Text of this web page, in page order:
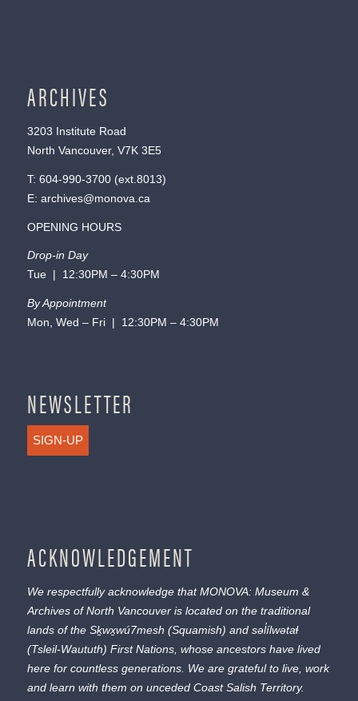
ARCHIVES
3203 Institute Road
North Vancouver, V7K 3E5
T: 604-990-3700(ext. 8013)
E: archives@monova.ca
OPENING HOURS
Drop-in Day
Tue | 12:30PM – 4:30PM
By Appointment
Mon, Wed – Fri | 12:30PM – 4:30PM
NEWSLETTER
SIGN-UP
ACKNOWLEDGEMENT
We respectfully acknowledge that MONOVA: Museum &
Archives of North Vancouver is located on the traditional
lands of the Sḵwx̱wú7mesh (Squamish) and səl̓ílwətaɬ
(Tsleil-Waututh) First Nations, whose ancestors have lived
here for countless generations. We are grateful to live, work
and learn with them on unceded Coast Salish Territory.